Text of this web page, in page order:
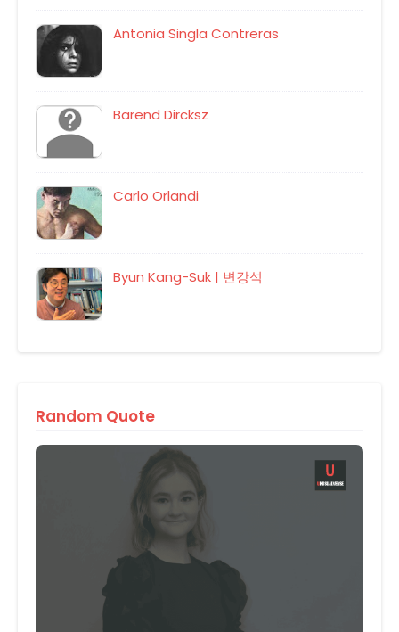
Antonia Singla Contreras
Barend Dircksz
Carlo Orlandi
Byun Kang-Suk | 변강석
Random Quote